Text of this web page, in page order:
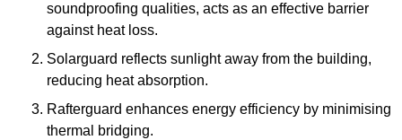
soundproofing qualities, acts as an effective barrier
against heat loss.
Solarguard reflects sunlight away from the building,
reducing heat absorption.
Rafterguard enhances energy efficiency by minimising
thermal bridging.